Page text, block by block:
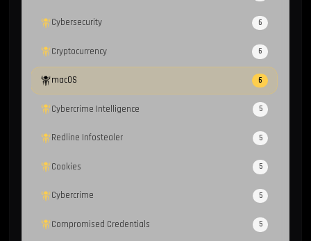
Cybersecurity 6
Cryptocurrency 6
macOS 6
Cybercrime Intelligence 5
Redline Infostealer 5
Cookies 5
Cybercrime 5
Compromised Credentials 5